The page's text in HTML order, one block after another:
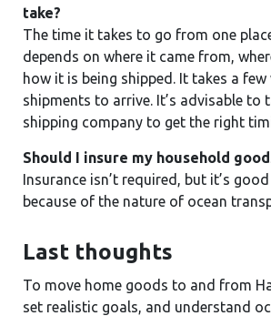
take?
The time it takes to go from one
depends on where it came from,
how it is being shipped. It takes a
shipments to arrive. It’s advisable to
shipping company to get the right
Should I insure my household
Insurance isn’t required, but it’s
because of the nature of ocean
Last thoughts
To move home goods to and from
set realistic goals, and understand